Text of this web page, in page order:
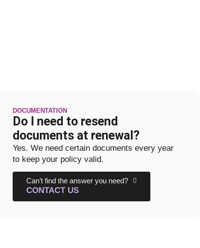
DOCUMENTATION
Do I need to resend
documents at renewal?
Yes. We need certain documents every year
to keep your policy valid.
Can’t find the answer you need?
CONTACT US